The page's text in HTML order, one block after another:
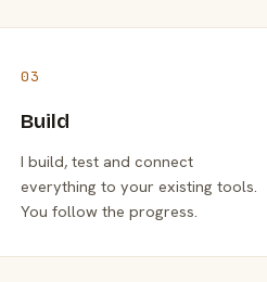
03
Build
I build, test and connect
everything to your existing tools.
You follow the progress.